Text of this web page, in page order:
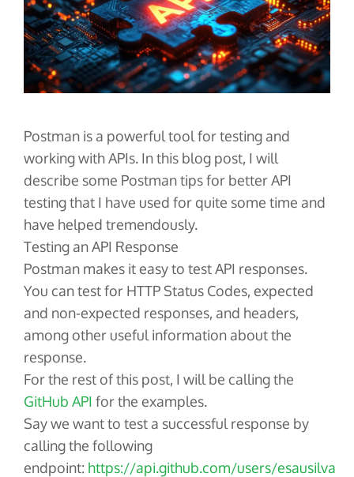
Postman is a powerful tool for testing and
working with APIs. In this blog post, I will
describe some Postman tips for better API
testing that I have used for quite some time and
have helped tremendously.
Testing an API Response
Postman makes it easy to test API responses.
You can test for HTTP Status Codes, expected
and non-expected responses, and headers,
among other useful information about the
response.
For the rest of this post, I will be calling the
GitHub API for the examples.
Say we want to test a successful response by
calling the following
endpoint: https://api.github.com/users/esausilva